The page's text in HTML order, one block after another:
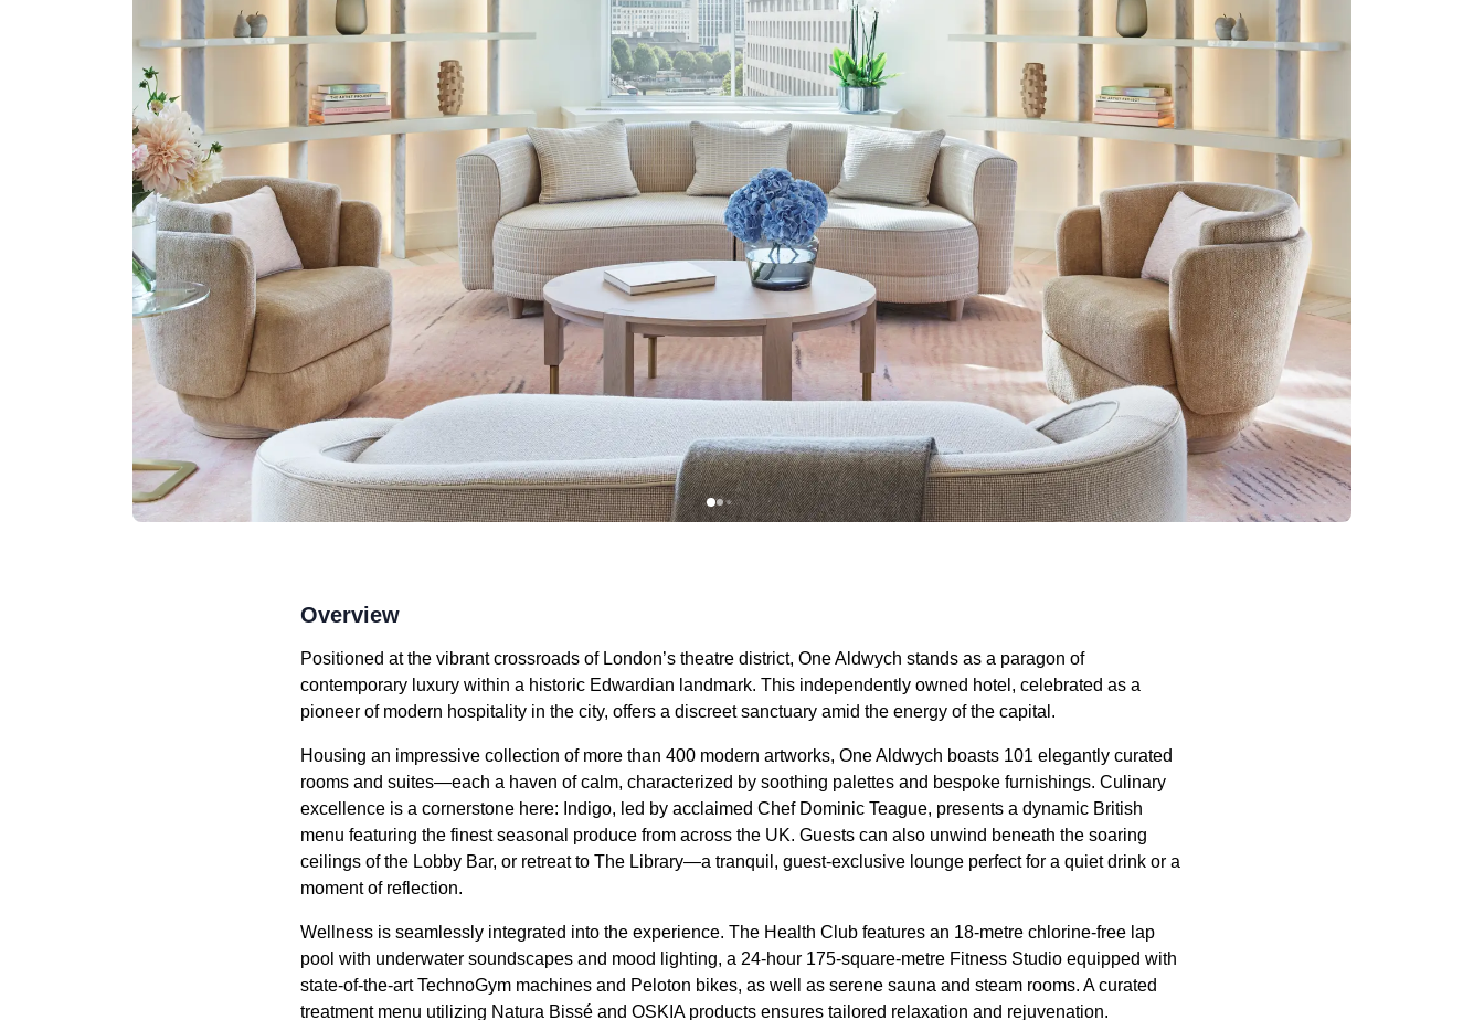
Overview
Positioned at the vibrant crossroads of London’s theatre district, One Aldwych stands as a paragon of
contemporary luxury within a historic Edwardian landmark. This independently owned hotel, celebrated as a
pioneer of modern hospitality in the city, offers a discreet sanctuary amid the energy of the capital.
Housing an impressive collection of more than 400 modern artworks, One Aldwych boasts 101 elegantly curated
rooms and suites—each a haven of calm, characterized by soothing palettes and bespoke furnishings. Culinary
excellence is a cornerstone here: Indigo, led by acclaimed Chef Dominic Teague, presents a dynamic British
menu featuring the finest seasonal produce from across the UK. Guests can also unwind beneath the soaring
ceilings of the Lobby Bar, or retreat to The Library—a tranquil, guest-exclusive lounge perfect for a quiet drink or a
moment of reflection.
Wellness is seamlessly integrated into the experience. The Health Club features an 18-metre chlorine-free lap
pool with underwater soundscapes and mood lighting, a 24-hour 175-square-metre Fitness Studio equipped with
state-of-the-art TechnoGym machines and Peloton bikes, as well as serene sauna and steam rooms. A curated
treatment menu utilizing Natura Bissé and OSKIA products ensures tailored relaxation and rejuvenation.